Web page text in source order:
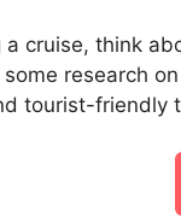
a cruise, think
some research
tourist-friendly